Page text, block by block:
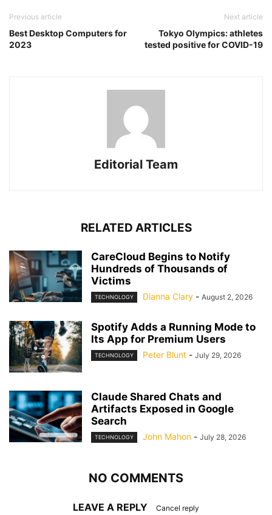
Previous article
Best Desktop Computers for
2023
Next article
Tokyo Olympics: athletes
tested positive for COVID-19
Editorial Team
RELATED ARTICLES
CareCloud Begins to Notify
Hundreds of Thousands of
Victims
TECHNOLOGY Dianna Clary - August 2, 2026
Spotify Adds a Running Mode to
Its App for Premium Users
TECHNOLOGY Peter Blunt - July 29, 2026
Claude Shared Chats and
Artifacts Exposed in Google
Search
TECHNOLOGY John Mahon - July 28, 2026
NO COMMENTS
LEAVE A REPLY Cancel reply